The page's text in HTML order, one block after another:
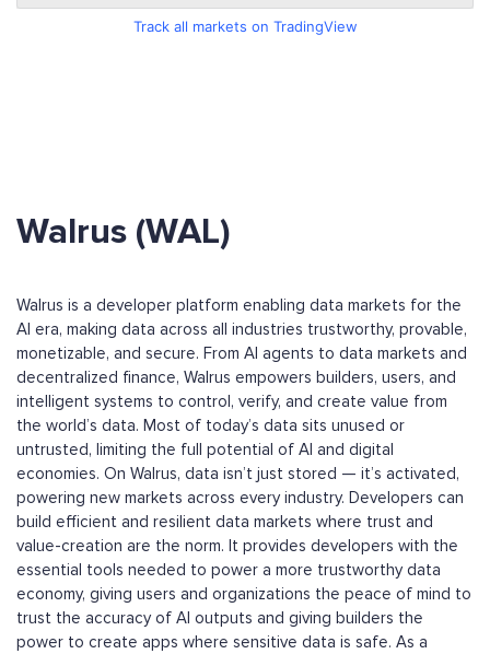
Track all markets on TradingView
Walrus (WAL)
Walrus is a developer platform enabling data markets for the
AI era, making data across all industries trustworthy, provable,
monetizable, and secure. From AI agents to data markets and
decentralized finance, Walrus empowers builders, users, and
intelligent systems to control, verify, and create value from
the world’s data. Most of today’s data sits unused or
untrusted, limiting the full potential of AI and digital
economies. On Walrus, data isn’t just stored — it’s activated,
powering new markets across every industry. Developers can
build efficient and resilient data markets where trust and
value-creation are the norm. It provides developers with the
essential tools needed to power a more trustworthy data
economy, giving users and organizations the peace of mind to
trust the accuracy of AI outputs and giving builders the
power to create apps where sensitive data is safe. As a